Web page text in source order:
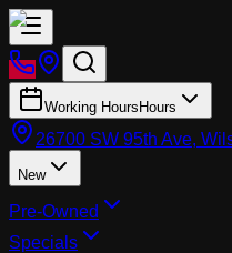
Working Hours Hours
26700 SW 95th Ave,
New
Pre-Owned
Specials